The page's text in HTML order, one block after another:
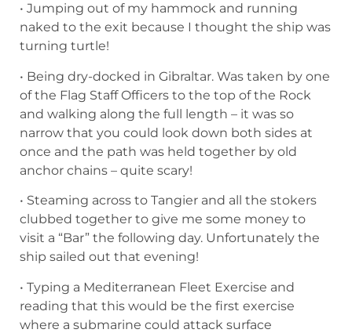
• Jumping out of my hammock and running
naked to the exit because I thought the ship was
turning turtle!
• Being dry-docked in Gibraltar. Was taken by one
of the Flag Staff Officers to the top of the Rock
and walking along the full length – it was so
narrow that you could look down both sides at
once and the path was held together by old
anchor chains – quite scary!
• Steaming across to Tangier and all the stokers
clubbed together to give me some money to
visit a “Bar” the following day. Unfortunately the
ship sailed out that evening!
• Typing a Mediterranean Fleet Exercise and
reading that this would be the first exercise
where a submarine could attack surface